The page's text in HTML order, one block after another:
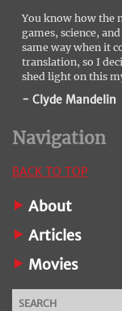
You know how the
games, science,
same way when it
translation, so I
shed light on this
- Clyde Mandelin
Navigation
BACK TO TOP
About
Articles
Movies